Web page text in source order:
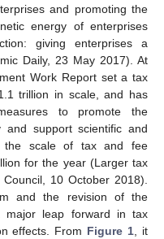
and promoting the
energy of enterprises
giving enterprises a
Daily, 23 May 2017). At
Work Report set a tax
trillion in scale, and has
to promote the
support scientific and
the scale of tax and fee
for the year (Larger tax
10 October 2018).
and the revision of the
major leap forward in tax
effects. From Figure 1 , it